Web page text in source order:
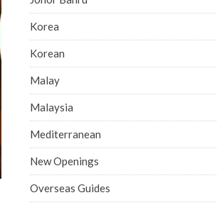
Korea
Korean
Malay
Malaysia
Mediterranean
New Openings
Overseas Guides